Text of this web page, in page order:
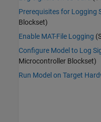
Prerequisites for Logging
Blockset)
Enable MAT-File Logging
Configure Model to Log
Microcontroller Blockset)
Run Model on Target